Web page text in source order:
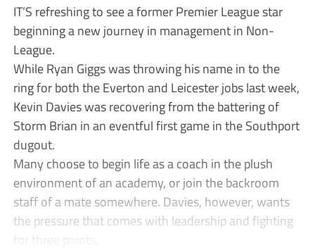
IT’S refreshing to see a former Premier League star
beginning a new journey in management in Non-
League.
While Ryan Giggs was throwing his name in to the
ring for both the Everton and Leicester jobs last week,
Kevin Davies was recovering from the battering of
Storm Brian in an eventful first game in the Southport
dugout.
Many choose to begin life as a coach in the plush
environment of an academy, or join the backroom
staff of a mate somewhere. Davies, however, wants
the pressure that comes with leadership and fighting
for three points.